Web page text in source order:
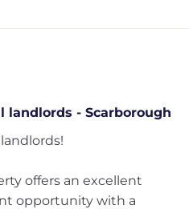
landlords - Scarborough
offers an excellent
opportunity with a